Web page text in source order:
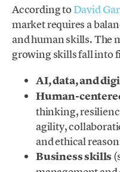
According toDavid
market requires a
and human skills. The
growing skills fall into
AI, data, and
Human-
thinking,
agility,
and ethical
Business skills